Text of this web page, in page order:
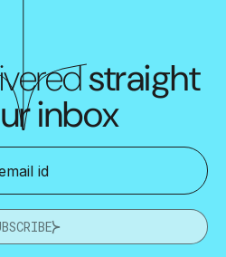
straight
inbox